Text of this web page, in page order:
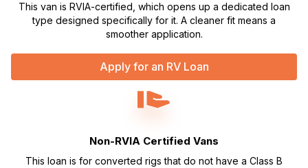
This van is RVIA-certified, which opens up a dedicated loan
type designed specifically for it. A cleaner fit means a
smoother application.
Apply for an RV Loan
Non-RVIA Certified Vans
This loan is for converted rigs that do not have a Class B